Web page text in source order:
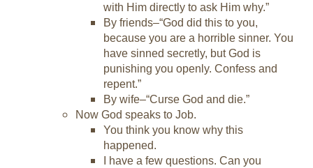
with Him directly to ask Him why.”
By friends–“God did this to you,
because you are a horrible sinner. You
have sinned secretly, but God is
punishing you openly. Confess and
repent.”
By wife–“Curse God and die.”
Now God speaks to Job.
You think you know why this
happened.
I have a few questions. Can you